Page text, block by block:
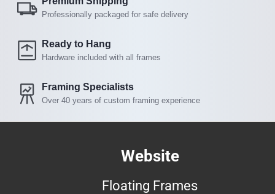
Professionally packaged for safe delivery
Ready to Hang
Hardware included with all frames
Framing Specialists
Over 40 years of custom framing experience
Website
Floating Frames